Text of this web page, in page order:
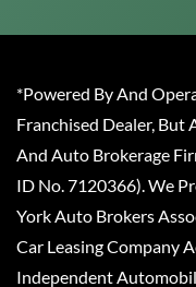
*Powered By And
Franchised Dealer, But
And Auto Brokerage
ID No. 7120366). We
York Auto Brokers
Car Leasing Company
Independent